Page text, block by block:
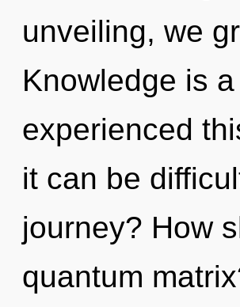
unveiling, we
Knowledge is
experienced
it can be
journey? How
quantum